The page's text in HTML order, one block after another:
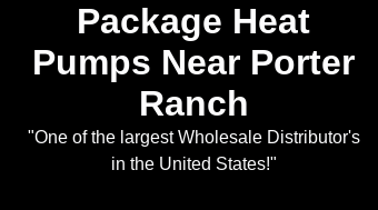
Package Heat
Pumps Near Porter
Ranch
"One of the largest Wholesale Distributor's
in the United States!"